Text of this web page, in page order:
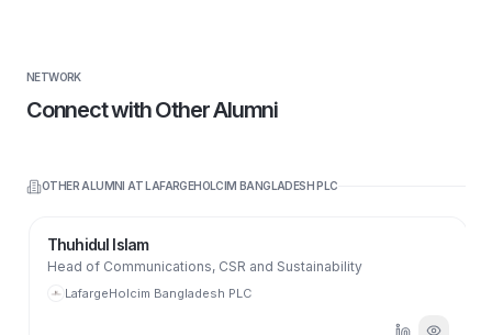
NETWORK
Connect with Other Alumni
OTHER ALUMNI ATLAFARGEHOLCIM BANGLADESH PLC
Thuhidul Islam
Head of Communications, CSR and Sustainability
LafargeHolcim Bangladesh PLC